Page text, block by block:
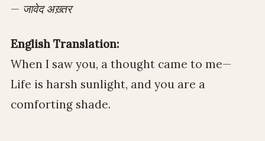
— जावेद अख़्तर
English Translation:
When I saw you, a thought came to me—
Life is harsh sunlight, and you are a
comforting shade.